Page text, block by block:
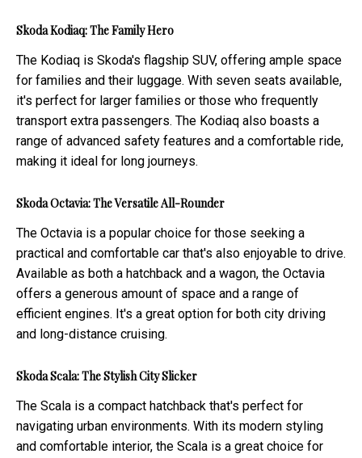
Skoda Kodiaq: The Family Hero
The Kodiaq is Skoda's flagship SUV, offering ample space
for families and their luggage. With seven seats available,
it's perfect for larger families or those who frequently
transport extra passengers. The Kodiaq also boasts a
range of advanced safety features and a comfortable ride,
making it ideal for long journeys.
Skoda Octavia: The Versatile All-Rounder
The Octavia is a popular choice for those seeking a
practical and comfortable car that's also enjoyable to drive.
Available as both a hatchback and a wagon, the Octavia
offers a generous amount of space and a range of
efficient engines. It's a great option for both city driving
and long-distance cruising.
Skoda Scala: The Stylish City Slicker
The Scala is a compact hatchback that's perfect for
navigating urban environments. With its modern styling
and comfortable interior, the Scala is a great choice for